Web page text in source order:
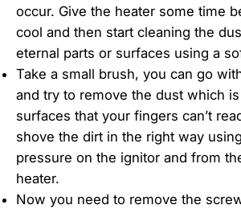
occur. Give the heater some time
cool and then start cleaning the
eternal parts or surfaces using a
Take a small brush, you can go
and try to remove the dust which
surfaces that your fingers can’t
shove the dirt in the right way
pressure on the ignitor and from
heater.
Now you need to remove the